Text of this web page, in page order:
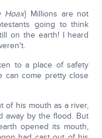
Hoax} Millions are not
going to think
on the earth! I heard
to a place of safety
can come pretty close
of his mouth as a river,
away by the flood. But
opened its mouth,